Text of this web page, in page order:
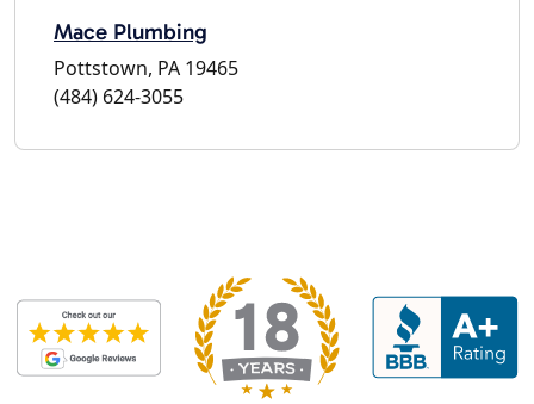
Mace Plumbing
Pottstown, PA 19465
(484) 624-3055